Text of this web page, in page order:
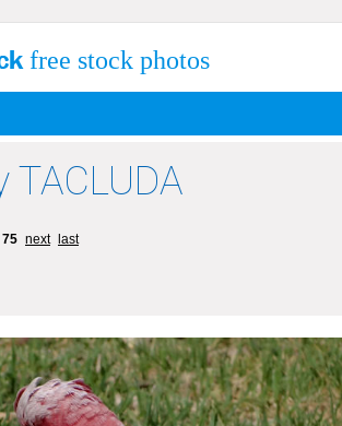
free stock photos
TACLUDA
75 next
last